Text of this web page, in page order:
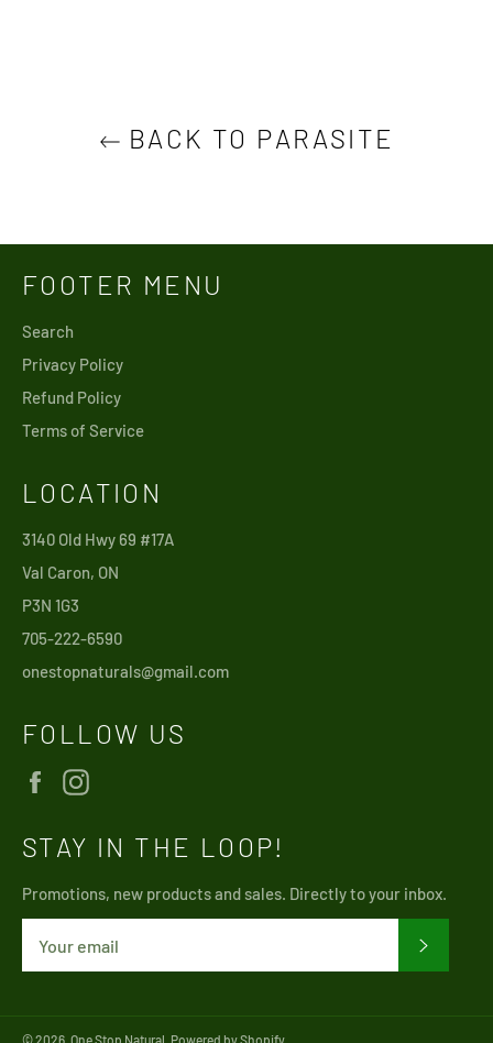
BACK TO PARASITE
FOOTER MENU
Search
Privacy Policy
Refund Policy
Terms of Service
LOCATION
3140 Old Hwy 69 #17A
Val Caron, ON
P3N 1G3
705-222-6590
onestopnaturals@gmail.com
FOLLOW US
Facebook
STAY IN THE LOOP!
Promotions, new products and sales. Directly to your inbox.
© 2026, One Stop Natural Powered by Shopify